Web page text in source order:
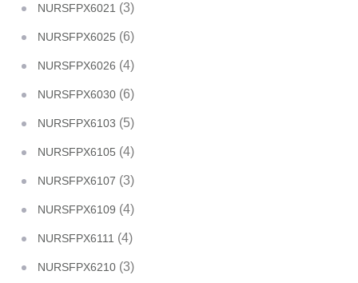
NURSFPX6021 (3)
NURSFPX6025 (6)
NURSFPX6026 (4)
NURSFPX6030 (6)
NURSFPX6103 (5)
NURSFPX6105 (4)
NURSFPX6107 (3)
NURSFPX6109 (4)
NURSFPX6111 (4)
NURSFPX6210 (3)